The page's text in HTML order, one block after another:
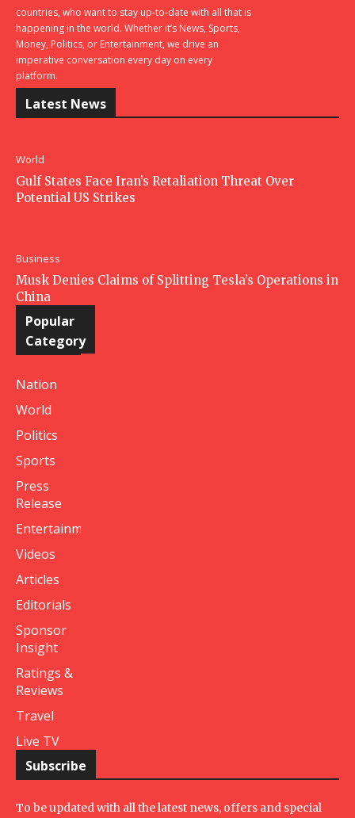
countries, who want to stay up-to-date with all that is
happening in the world. Whether it’s News, Sports,
Money, Politics, or Entertainment, we drive an
imperative conversation every day on every
platform.
Latest News
World
Gulf States Face Iran’s Retaliation Threat Over
Potential US Strikes
Business
Musk Denies Claims of Splitting Tesla’s Operations in
China
Popular
Category
Nation
World
Politics
Sports
Press
Release
Entertainment
Videos
Articles
Editorials
Sponsor
Insight
Ratings &
Reviews
Travel
Live TV
Subscribe
To be updated with all the latest news, offers and special